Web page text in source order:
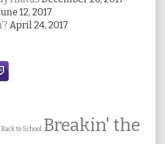
12, 2017
April 24, 2017
Back to School Breakin' the